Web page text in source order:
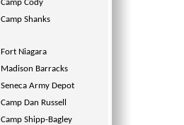
Camp Cody
Camp Shanks
Fort Niagara
Madison Barracks
Seneca Army Depot
Camp Dan Russell
Camp Shipp-Bagley